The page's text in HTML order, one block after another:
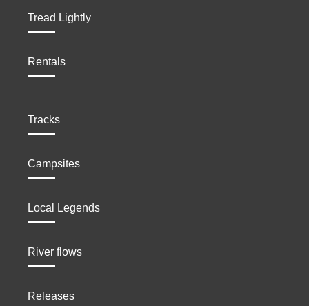
Tread Lightly
Rentals
Tracks
Campsites
Local Legends
River flows
Releases